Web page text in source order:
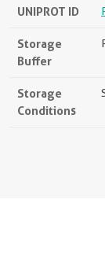
UNIPROT ID
Storage
Buffer
Storage
Conditions